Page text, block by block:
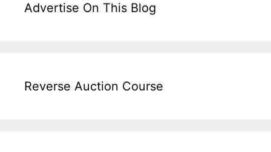
Advertise On This Blog
Reverse Auction Course